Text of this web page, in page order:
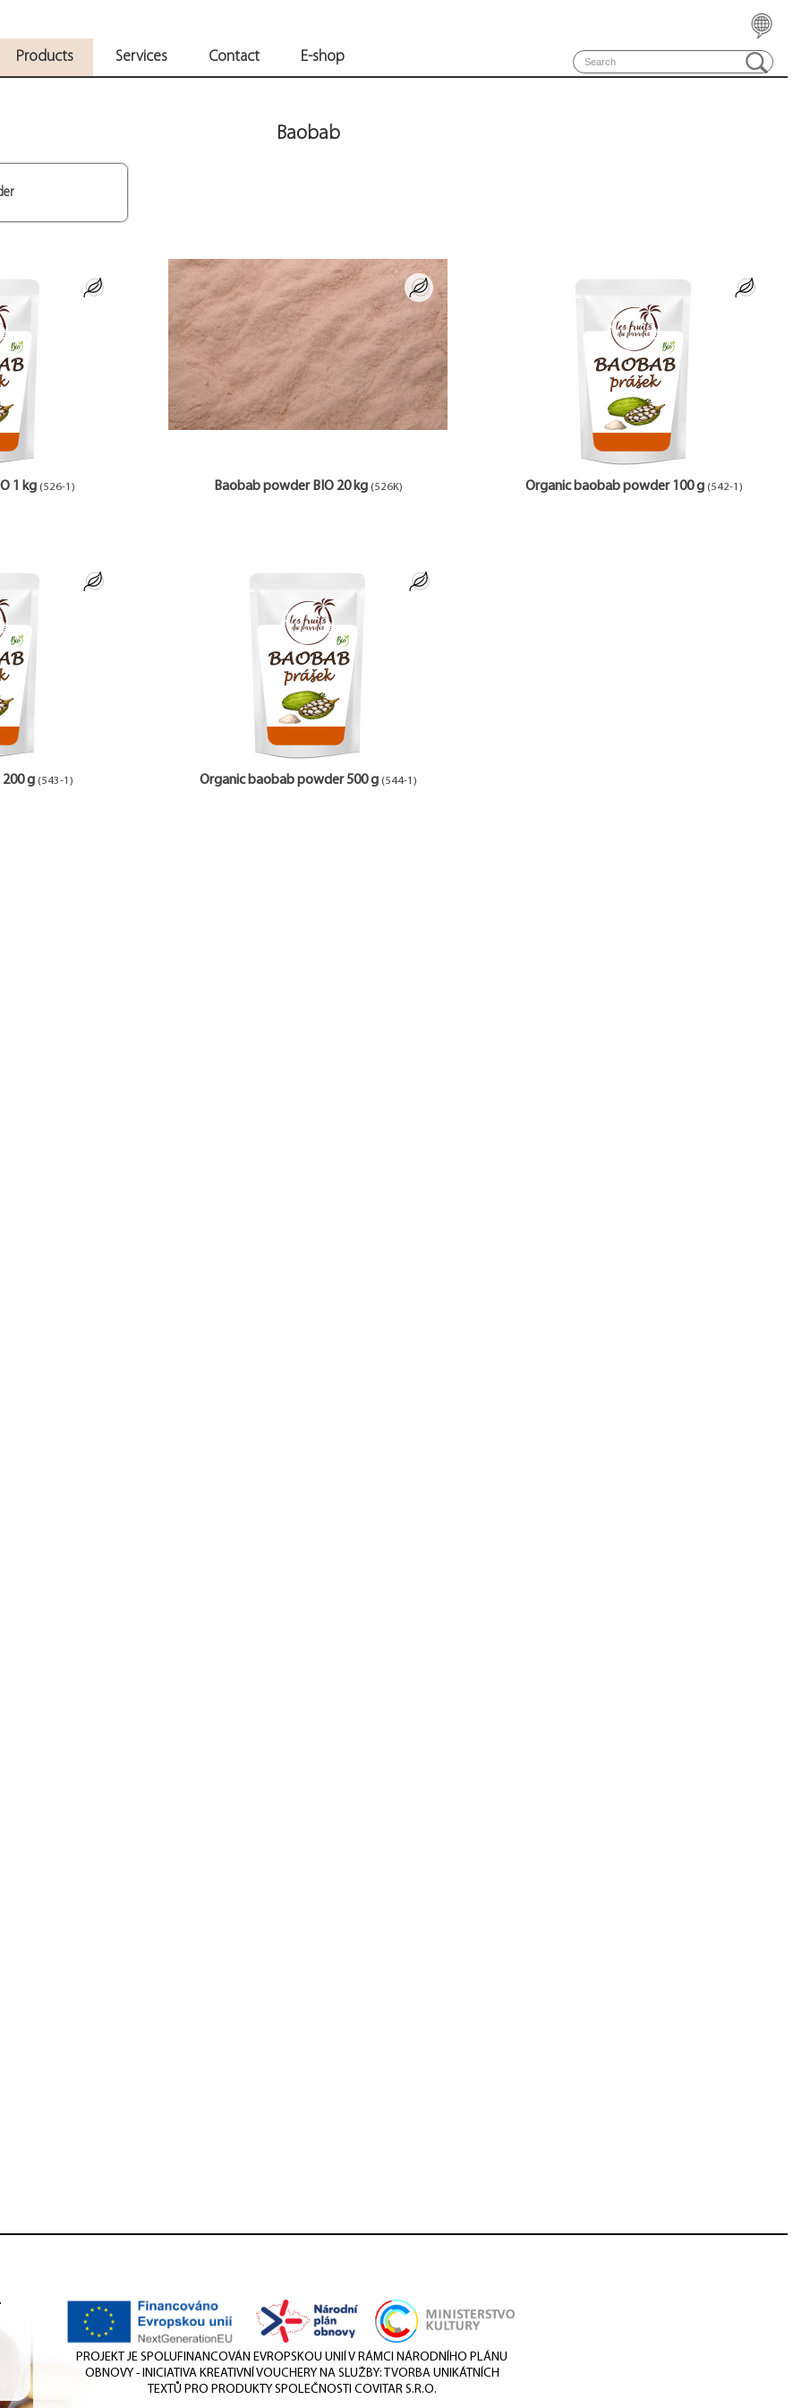
Products Services Contact E-shop
Baobab
1 kg (526-1) Baobab powder BIO 20 kg (526K) Organic baobab powder 100 g (542-1)
200 g (543-1) Organic baobab powder 500 g (544-1)
PROJEKT JE SPOLUFINANCOVÁN EVROPSKOU UNIÍ V RÁMCI NÁRODNÍHO PLÁNU
OBNOVY - INICIATIVA KREATIVNÍ VOUCHERY NA SLUŽBY: TVORBA UNIKÁTNÍCH
TEXTŮ PRO PRODUKTY SPOLEČNOSTI COVITAR S.R.O.